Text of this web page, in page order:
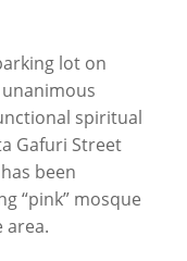
lot on
spiritual
Gafuri Street
been
“pink” mosque
area.